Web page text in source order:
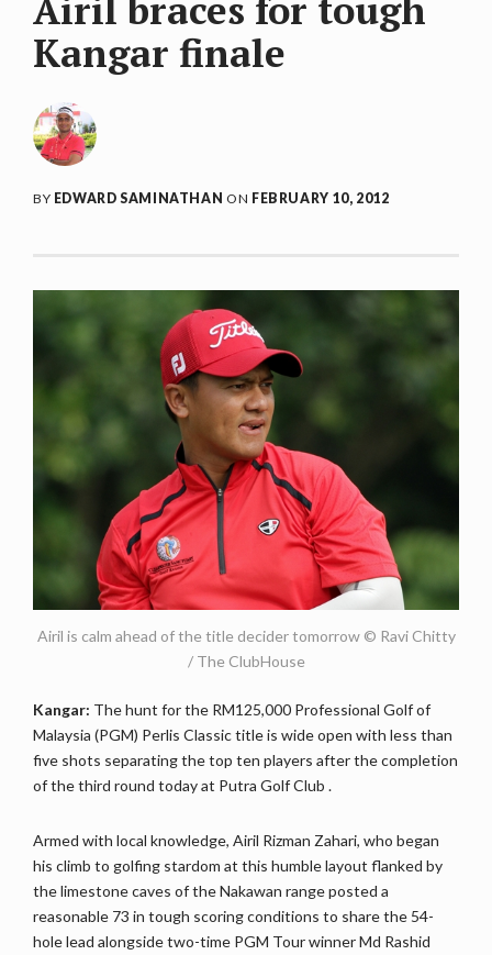
Kangar finale
BY EDWARD SAMINATHAN ON FEBRUARY 10, 2012
Airil is calm ahead of the title decider tomorrow © Ravi Chitty
/ The ClubHouse
Kangar: The hunt for the RM125,000 Professional Golf of
Malaysia (PGM) Perlis Classic title is wide open with less than
five shots separating the top ten players after the completion
of the third round today at Putra Golf Club .
Armed with local knowledge, Airil Rizman Zahari, who began
his climb to golfing stardom at this humble layout flanked by
the limestone caves of the Nakawan range posted a
reasonable 73 in tough scoring conditions to share the 54-
hole lead alongside two-time PGM Tour winner Md Rashid